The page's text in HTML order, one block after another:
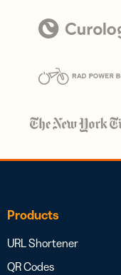
Products
URL Shortener
QR Codes